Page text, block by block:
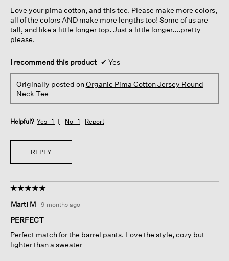
stars.
Love your pima cotton, and this tee. Please make more colors,
all of the colors AND make more lengths too! Some of us are
tall, and like a little longer top. Just a little longer....pretty
please.
I recommend this product ✔ Yes
Originally posted onOrganic Pima Cotton Jersey Round
Neck Tee
Helpful? Yes · 1 No · 1 Report
REPLY
☆☆☆☆☆
☆☆☆☆☆
out
of
stars.
Marti M · 9 months ago
PERFECT
Perfect match for the barrel pants. Love the style, cozy but
lighter than a sweater